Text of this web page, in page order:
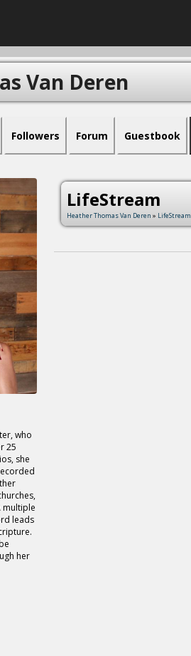
Van Deren
Followers Forum Guestbook
who
25
she
multiple
leads
her
LifeStream
Heather Thomas Van Deren » LifeStream